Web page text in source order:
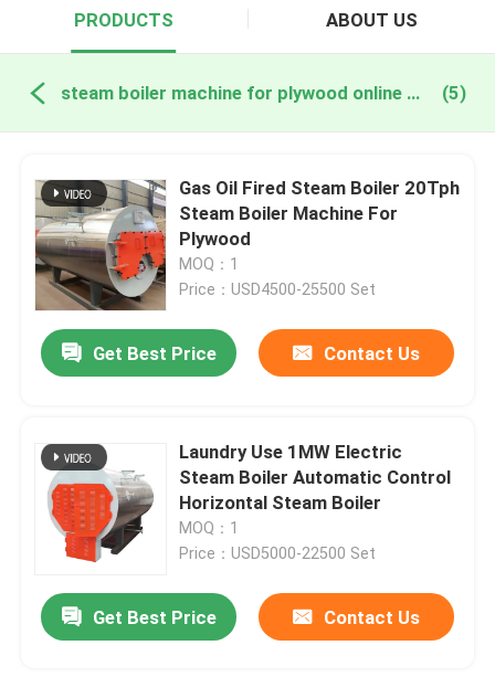
PRODUCTS ABOUT US
steam boiler machine for plywood online manufacture (5)
Gas Oil Fired Steam Boiler 20Tph
Steam Boiler Machine For
Plywood
MOQ：1
Price：USD4500-25500 Set
Get Best Price Contact Us
Laundry Use 1MW Electric
Steam Boiler Automatic Control
Horizontal Steam Boiler
MOQ：1
Price：USD5000-22500 Set
Get Best Price Contact Us